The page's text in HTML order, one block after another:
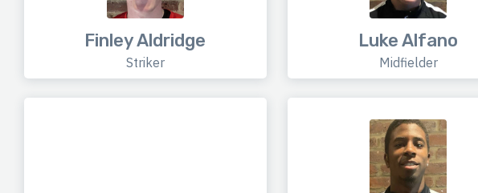
Finley Aldridge
Striker
Luke Alfano
Midfielder